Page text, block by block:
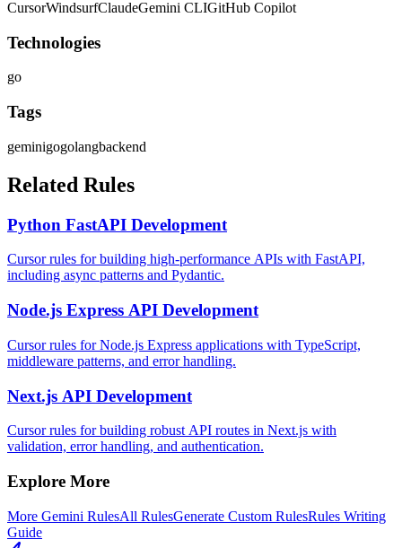
CursorWindsurfClaudeGemini CLIGitHub Copilot
Technologies
go
Tags
geminigogolangbackend
Related Rules
Python FastAPI Development
Cursor rules for building high-performance APIs with FastAPI,
including async patterns and Pydantic.
Node.js Express API Development
Cursor rules for Node.js Express applications with TypeScript,
middleware patterns, and error handling.
Next.js API Development
Cursor rules for building robust API routes in Next.js with
validation, error handling, and authentication.
Explore More
More Gemini RulesAll RulesGenerate Custom RulesRules Writing
Guide